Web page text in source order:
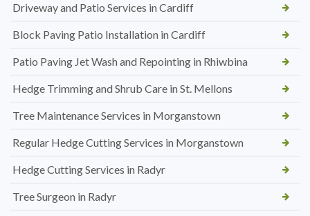
Driveway and Patio Services in Cardiff
Block Paving Patio Installation in Cardiff
Patio Paving Jet Wash and Repointing in Rhiwbina
Hedge Trimming and Shrub Care in St. Mellons
Tree Maintenance Services in Morganstown
Regular Hedge Cutting Services in Morganstown
Hedge Cutting Services in Radyr
Tree Surgeon in Radyr